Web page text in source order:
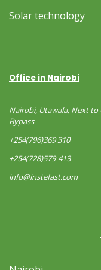
Solar technology
Office in Nairobi
Nairobi, Utawala, Next
Bypass
+254(796)369 310
+254(728)579-413
info@instefast.com